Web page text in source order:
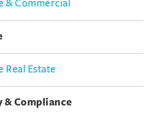
& Commercial
Real Estate
& Compliance